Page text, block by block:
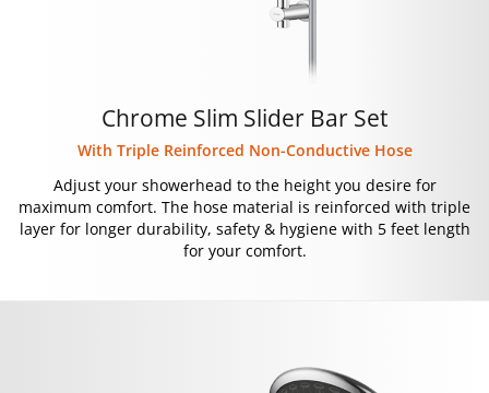
Chrome Slim Slider Bar Set
With Triple Reinforced Non-Conductive Hose
Adjust your showerhead to the height you desire for
maximum comfort. The hose material is reinforced with triple
layer for longer durability, safety & hygiene with 5 feet length
for your comfort.